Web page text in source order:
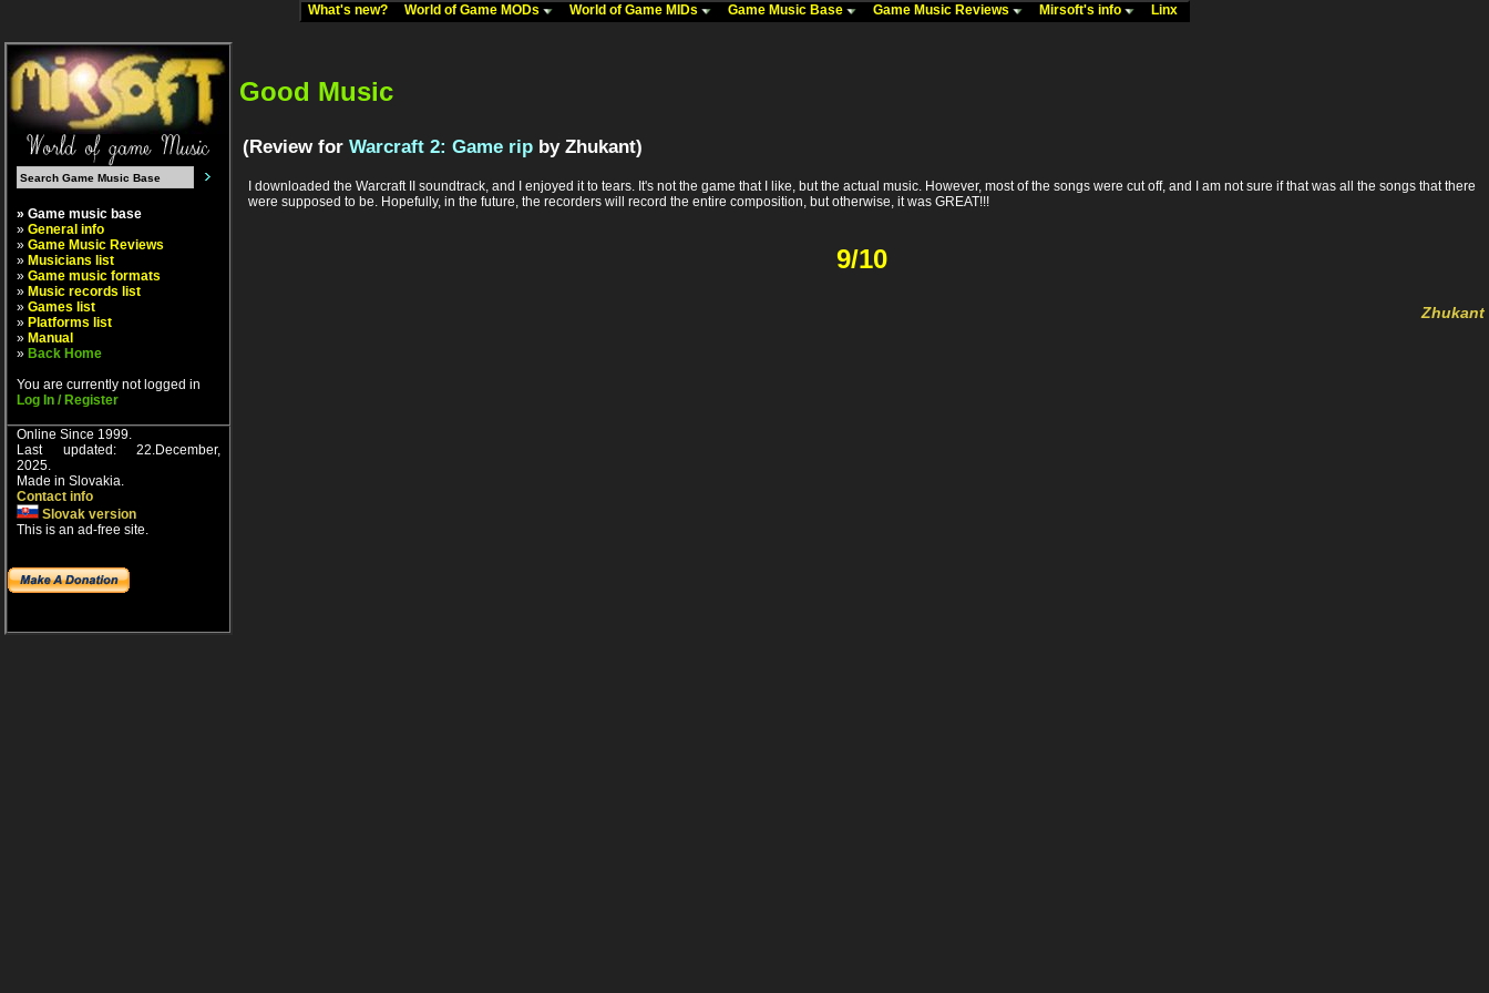
What's new? World of Game MODs World of Game MIDs Game Music Base Game Music Reviews Mirsoft's info Linx
» Game music base
» General info
» Game Music Reviews
» Musicians list
» Game music formats
» Music records list
» Games list
» Platforms list
» Manual
» Back Home
You are currently not logged in
Log In / Register
Online Since 1999.
Last updated: 22.December,
2025.
Made in Slovakia.
Contact info
Slovak version
This is an ad-free site.
Good Music
(Review for Warcraft 2: Game rip by Zhukant)
I downloaded the Warcraft II soundtrack, and I enjoyed it to tears. It's not the game that I like, but the actual music. However, most of the songs were cut off, and I am not sure if that was all the songs that there
were supposed to be. Hopefully, in the future, the recorders will record the entire composition, but otherwise, it was GREAT!!!
9/10
Zhukant